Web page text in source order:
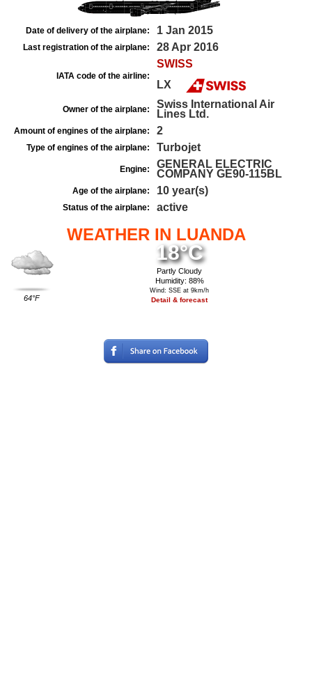
Date of delivery of the airplane: 1 Jan 2015
Last registration of the airplane: 28 Apr 2016
IATA code of the airline:
SWISS
LX
Owner of the airplane:
Swiss International Air
Lines Ltd.
Amount of engines of the airplane: 2
Type of engines of the airplane: Turbojet
Engine:
GENERAL ELECTRIC
COMPANY GE90-115BL
Age of the airplane: 10 year(s)
Status of the airplane: active
WEATHER IN LUANDA
64°F
18°C
Partly Cloudy
Humidity: 88%
Wind: SSE at 9km/h
Detail & forecast